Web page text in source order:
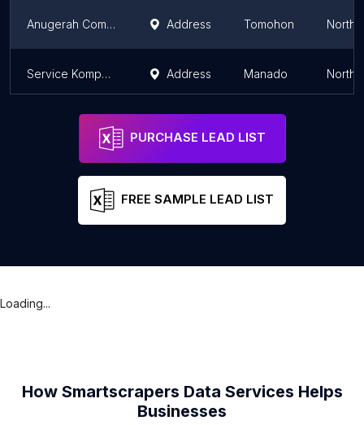
Anugerah Computer Address Tomohon North
Service Komputer RIFTA Care Address Manado North
PURCHASE LEAD LIST
FREE SAMPLE LEAD LIST
Loading...
How Smartscrapers Data Services Helps
Businesses